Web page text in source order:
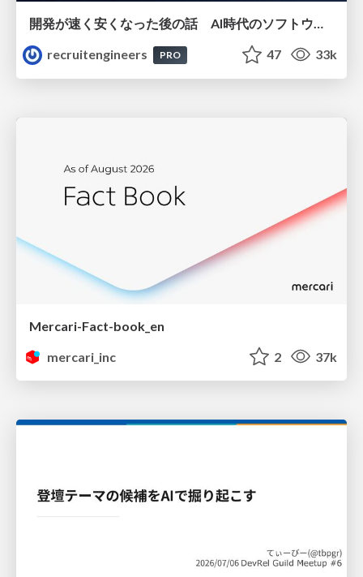
開発が速く安くなった後の話 AI時代のソフトウェアエンジニアリング組織論 #devsumi
recruitengineers
PRO 47 33k
Mercari-Fact-book_en
mercari_inc
2 37k